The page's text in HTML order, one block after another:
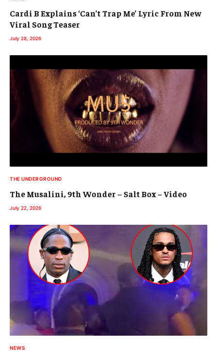
Cardi B Explains ‘Can’t Trap Me’ Lyric From New
Viral Song Teaser
July 28, 2026
THE UNDERGROUND
The Musalini, 9th Wonder – Salt Box – Video
July 22, 2026
NEWS